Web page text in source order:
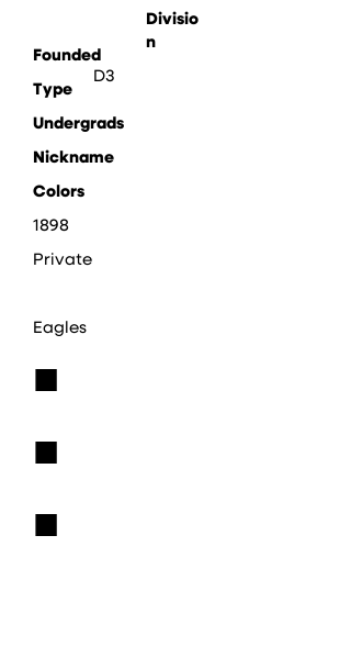
Divisio
n
D3
Founded
Type
Undergrads
Nickname
Colors
1898
Private
Eagles
■
■
■